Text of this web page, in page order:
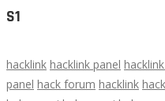
S1
hacklink hacklink panel
panel hack forum hacklink